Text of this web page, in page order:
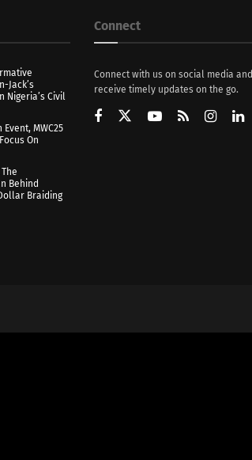
Jack’s
Nigeria’s Civil
MWC25
On
Behind
Braiding
Connect
Connect with us on social media and
receive timely updates on the go.